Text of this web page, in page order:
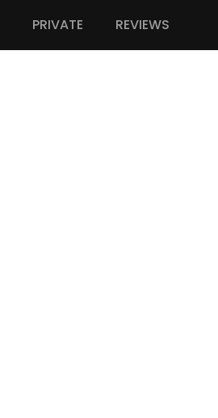
PRIVATE REVIEWS